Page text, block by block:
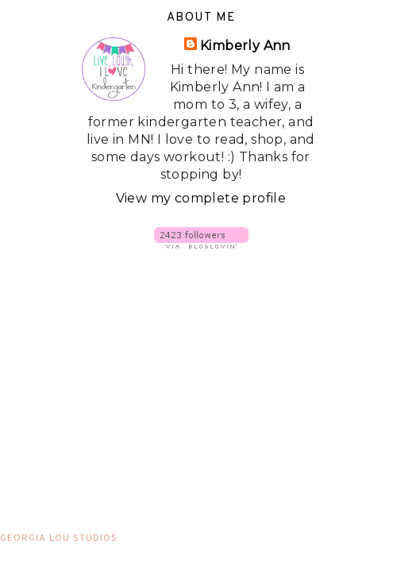
ABOUT ME
Kimberly Ann
Hi there! My name is
Kimberly Ann! I am a
mom to 3, a wifey, a
former kindergarten teacher, and
live in MN! I love to read, shop, and
some days workout! :) Thanks for
stopping by!
View my complete profile
GEORGIA LOU STUDIOS